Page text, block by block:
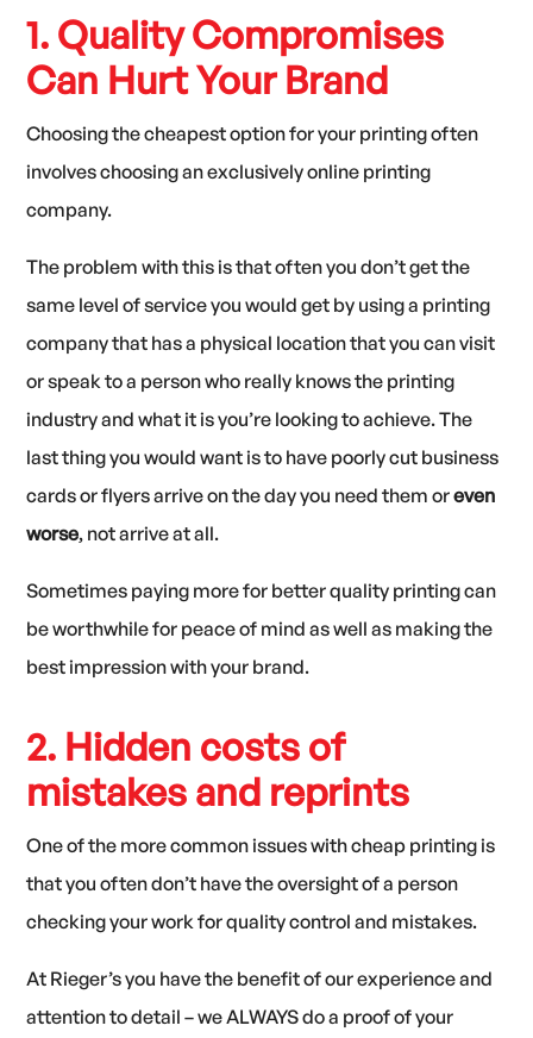
1. Quality Compromises
Can Hurt Your Brand
Choosing the cheapest option for your printing often
involves choosing an exclusively online printing
company.
The problem with this is that often you don’t get the
same level of service you would get by using a printing
company that has a physical location that you can visit
or speak to a person who really knows the printing
industry and what it is you’re looking to achieve. The
last thing you would want is to have poorly cut business
cards or flyers arrive on the day you need them oreven
worse, not arrive at all.
Sometimes paying more for better quality printing can
be worthwhile for peace of mind as well as making the
best impression with your brand.
2. Hidden costs of
mistakes and reprints
One of the more common issues with cheap printing is
that you often don’t have the oversight of a person
checking your work for quality control and mistakes.
At Rieger’s you have the benefit of our experience and
attention to detail – we ALWAYS do a proof of your